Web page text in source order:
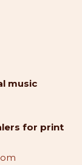
music
for print